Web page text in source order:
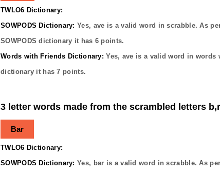
TWLO6 Dictionary:
SOWPODS Dictionary: Yes, ave is a valid word in scrabble. As
SOWPODS dictionary it has 6 points.
Words with Friends Dictionary: Yes, ave is a valid word in words
dictionary it has7 points.
3 letter words made from the scrambled letters
Bar
TWLO6 Dictionary:
SOWPODS Dictionary: Yes, bar is a valid word in scrabble. As